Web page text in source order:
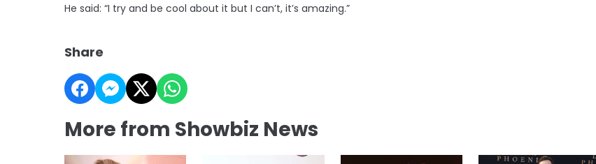
He said: “I try and be cool about it but I can’t, it’s amazing.”
Share
More from Showbiz News